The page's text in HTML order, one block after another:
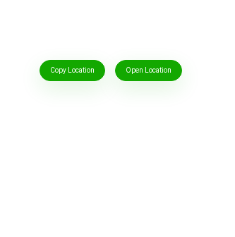
Copy Location Open Location